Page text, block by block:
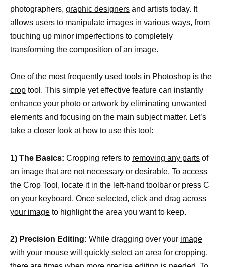
photographers, graphic designers and artists today. It
allows users to manipulate images in various ways, from
touching up minor imperfections to completely
transforming the composition of an image.
One of the most frequently used tools in Photoshop is the
crop tool. This simple yet effective feature can instantly
enhance your photo or artwork by eliminating unwanted
elements and focusing on the main subject matter. Let’s
take a closer look at how to use this tool:
1) The Basics: Cropping refers to removing any parts of
an image that are not necessary or desirable. To access
the Crop Tool, locate it in the left-hand toolbar or press C
on your keyboard. Once selected, click and drag across
your image to highlight the area you want to keep.
2) Precision Editing: While dragging over your image
with your mouse will quickly selectan area for cropping,